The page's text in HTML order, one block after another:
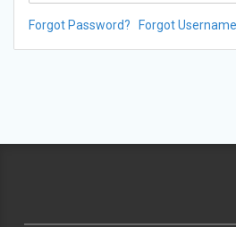
Forgot Password? Forgot